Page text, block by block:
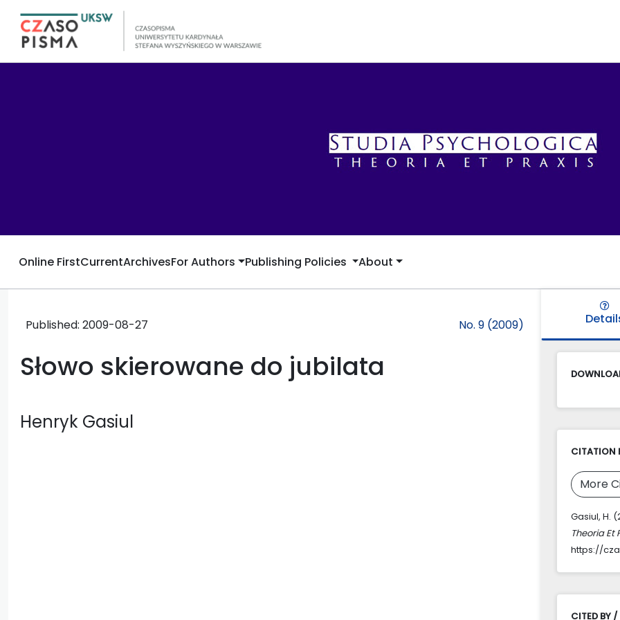
Online FirstCurrentArchivesFor Authors Publishing Policies About
Published: 2009-08-27 No. 9 (2009)
Słowo skierowane do jubilata
Henryk Gasiul
CITATION
More
Gasiul, H.
Theoria Et
https://
CITED BY /